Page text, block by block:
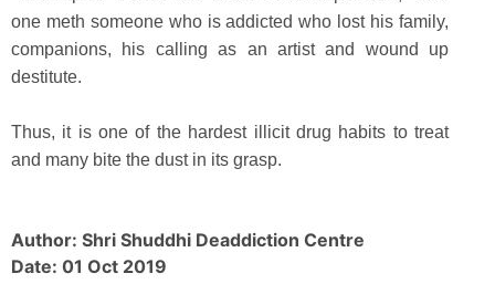
one meth someone who is addicted who lost his family,
companions, his calling as an artist and wound up
destitute.
Thus, it is one of the hardest illicit drug habits to treat
and many bite the dust in its grasp.
Author: Shri Shuddhi Deaddiction Centre
Date: 01 Oct 2019